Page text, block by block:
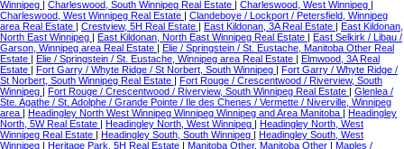
Winnipeg | Charleswood, South Winnipeg Real Estate | Charleswood, West Winnipeg |
Charleswood, West Winnipeg Real Estate | Clandeboye / Lockport / Petersfield, Winnipeg
area Real Estate | Crestview, 5H Real Estate | East Kildonan, 3A Real Estate | East Kildonan,
North East Winnipeg | East Kildonan, North East Winnipeg Real Estate | East Selkirk / Libau /
Garson, Winnipeg area Real Estate | Elie / Springstein / St. Eustache, Manitoba Other Real
Estate | Elie / Springstein / St. Eustache, Winnipeg area Real Estate | Elmwood, 3A Real
Estate | Fort Garry / Whyte Ridge / St Norbert, South Winnipeg | Fort Garry / Whyte Ridge /
St Norbert, South Winnipeg Real Estate | Fort Rouge / Crescentwood / Riverview, South
Winnipeg | Fort Rouge / Crescentwood / Riverview, South Winnipeg Real Estate | Glenlea /
Ste. Agathe / St. Adolphe / Grande Pointe / Ile des Chenes / Vermette / Niverville, Winnipeg
area | Headingley North West Winnipeg Winnipeg Winnipeg and Area Manitoba | Headingley
North, 5W Real Estate | Headingley North, West Winnipeg | Headingley North, West
Winnipeg Real Estate | Headingley South, South Winnipeg | Headingley South, West
Winnipeg | Heritage Park, 5H Real Estate | Manitoba Other, Manitoba Other | Maples /